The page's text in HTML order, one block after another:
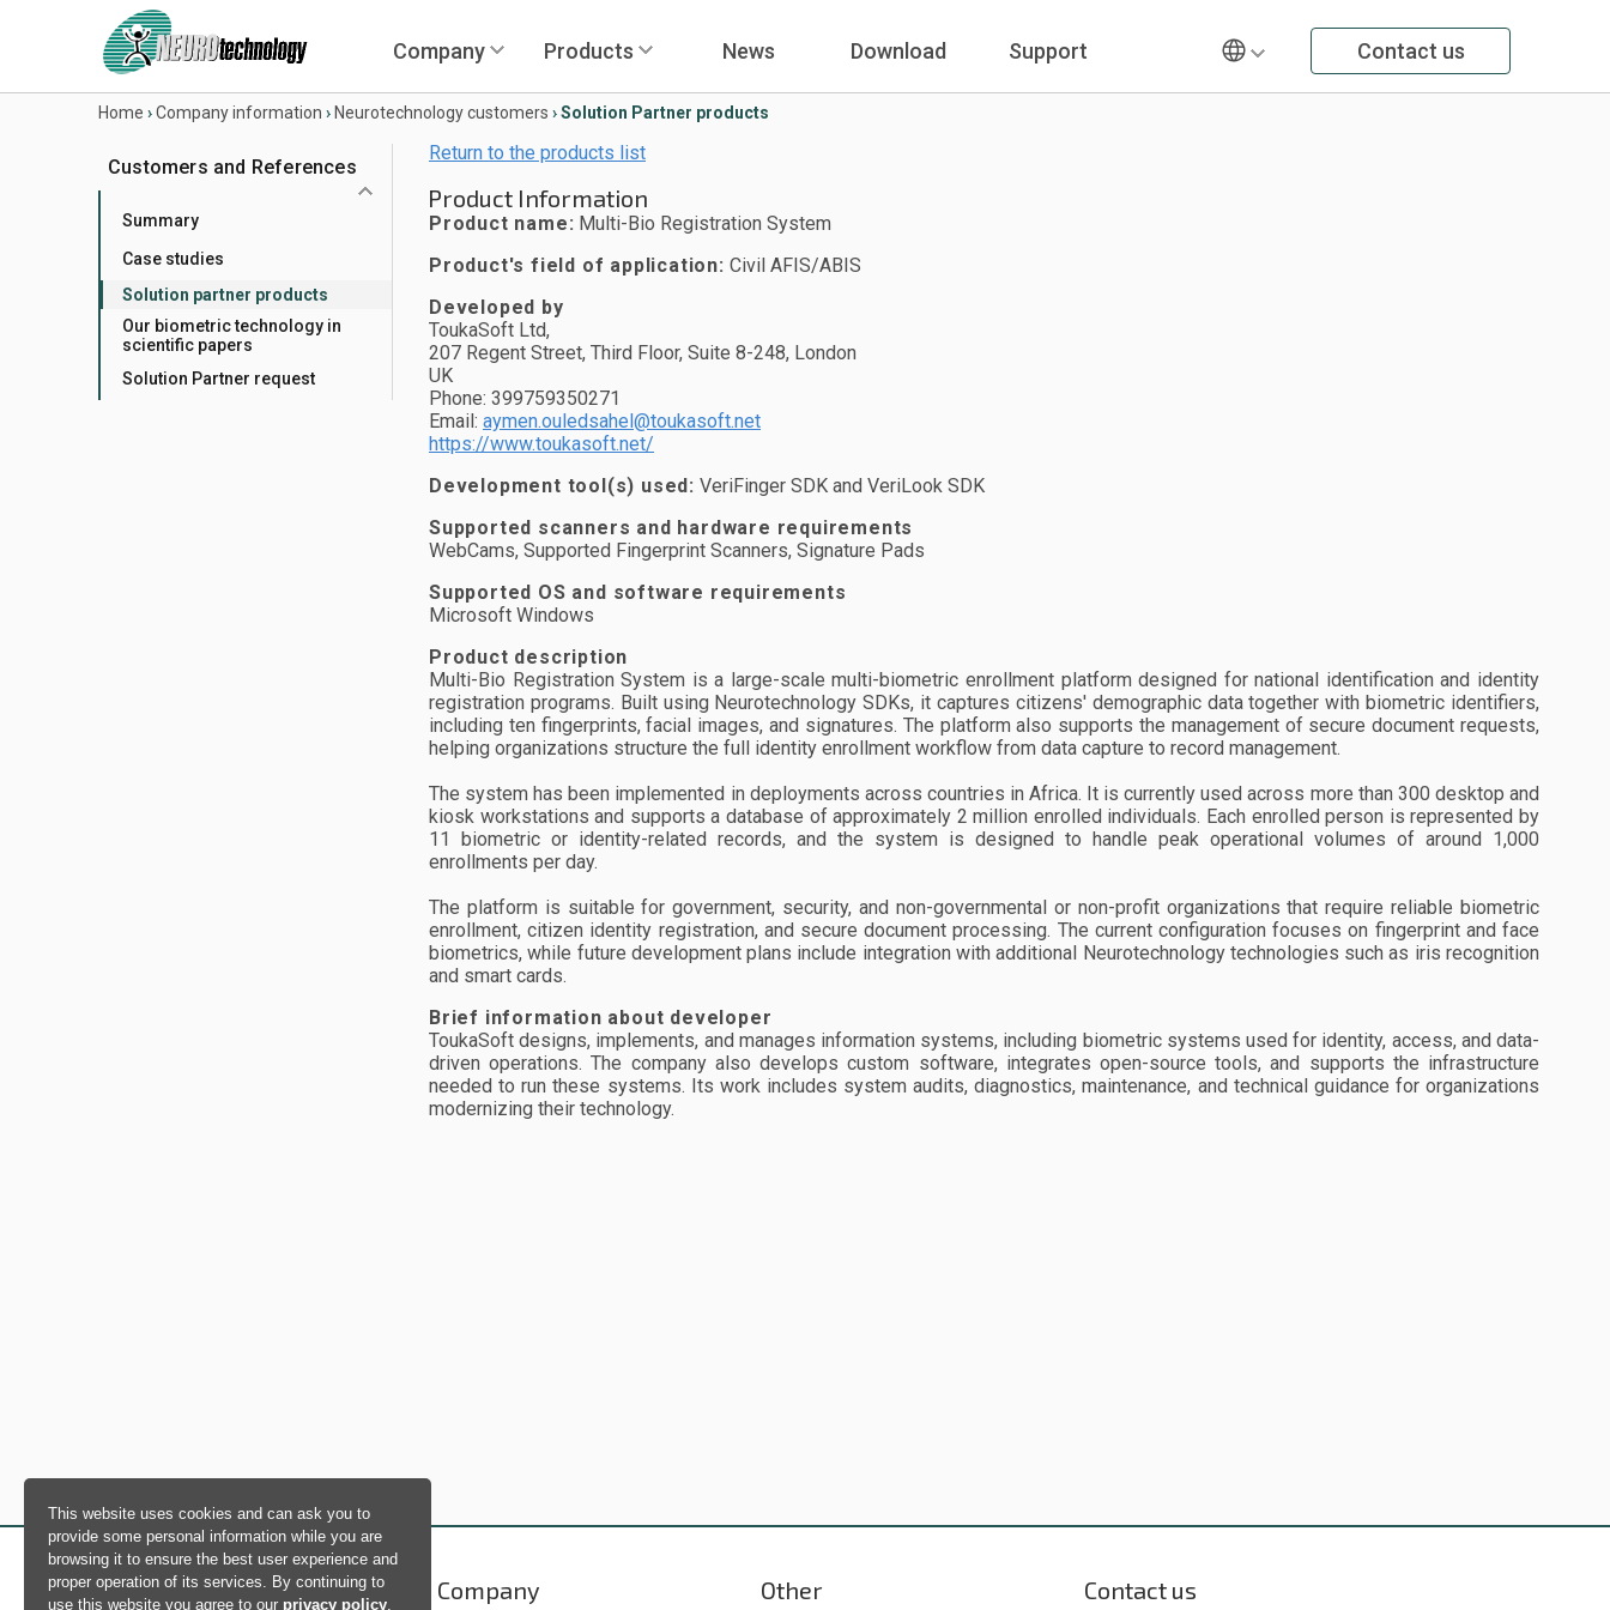
This website uses cookies and can ask you to
provide some personal information while you are
browsing it to ensure the best user experience and
proper operation of its services. By continuing to
use this website you agree to our privacy policy.
Company Products News Download Support Contact us
Home ›Company information › Neurotechnology customers ›Solution Partner products
Return to the products list
Product Information
Product name: Multi-Bio Registration System
Product's field of application: Civil AFIS/ABIS
Developed by
ToukaSoft Ltd,
207 Regent Street, Third Floor, Suite 8-248, London
UK
Phone: 399759350271
Email: aymen.ouledsahel@toukasoft.net
https://www.toukasoft.net/
Development tool(s) used: VeriFinger SDK and VeriLook SDK
Supported scanners and hardware requirements
WebCams, Supported Fingerprint Scanners, Signature Pads
Supported OS and software requirements
Microsoft Windows
Product description
Multi-Bio Registration System is a large-scale multi-biometric enrollment platform designed for national identification and identity
registration programs. Built using Neurotechnology SDKs, it captures citizens' demographic data together with biometric identifiers,
including ten fingerprints, facial images, and signatures. The platform also supports the management of secure document requests,
helping organizations structure the full identity enrollment workflow from data capture to record management.
The system has been implemented in deployments across countries in Africa. It is currently used across more than 300 desktop and
kiosk workstations and supports a database of approximately 2 million enrolled individuals. Each enrolled person is represented by
11 biometric or identity-related records, and the system is designed to handle peak operational volumes of around 1,000
enrollments per day.
The platform is suitable for government, security, and non-governmental or non-profit organizations that require reliable biometric
enrollment, citizen identity registration, and secure document processing. The current configuration focuses on fingerprint and face
biometrics, while future development plans include integration with additional Neurotechnology technologies such as iris recognition
and smart cards.
Brief information about developer
ToukaSoft designs, implements, and manages information systems, including biometric systems used for identity, access, and data-
driven operations. The company also develops custom software, integrates open-source tools, and supports the infrastructure
needed to run these systems. Its work includes system audits, diagnostics, maintenance, and technical guidance for organizations
modernizing their technology.
Customers and References
Summary
Case studies
Solution partner products
Our biometric technology in
scientific papers
Solution Partner request
Products Company Other Contact us